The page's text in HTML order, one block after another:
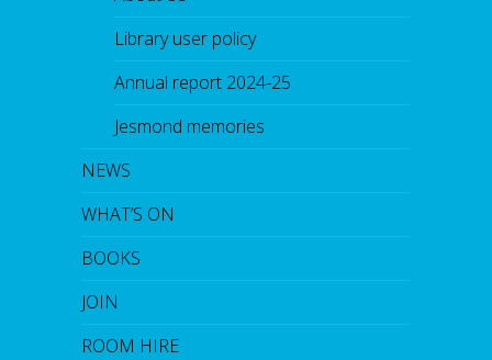
Library user policy
Annual report 2024-25
Jesmond memories
NEWS
WHAT’S ON
BOOKS
JOIN
ROOM HIRE